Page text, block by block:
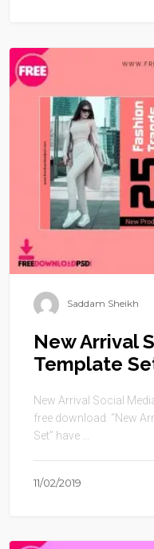
Saddam Sheikh
New Arrival
Template
New Arrival Social
free download. “New
Set” have ...
11/02/2019